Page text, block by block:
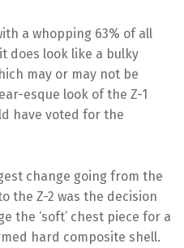
a whopping 63% of all
does look like a bulky
may or may not be
esque look of the Z-1
have voted for the
change going from the
the Z-2 was the decision
the ‘soft’ chest piece for a
hard composite shell.